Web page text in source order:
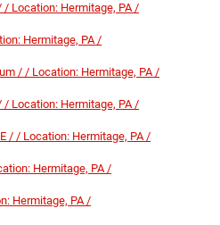
/ Location: Hermitage, PA /
Hermitage, PA /
/ / Location: Hermitage, PA /
/ Location: Hermitage, PA /
/ / Location: Hermitage, PA /
Hermitage, PA /
Hermitage, PA /